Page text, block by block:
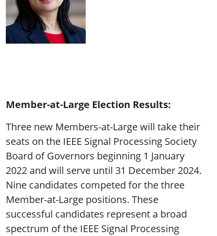
Member-at-Large Election Results:
Three new Members-at-Large will take their
seats on the IEEE Signal Processing Society
Board of Governors beginning 1 January
2022 and will serve until 31 December 2024.
Nine candidates competed for the three
Member-at-Large positions. These
successful candidates represent a broad
spectrum of the IEEE Signal Processing